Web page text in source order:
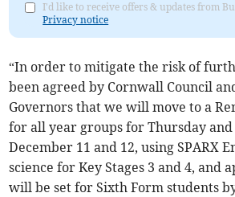
I'd like to receive offers & updates from
Privacy notice
“In order to mitigate the risk of
been agreed by Cornwall Council
Governors that we will move to a
for all year groups for Thursday
December 11 and 12, using SPARX
science for Key Stages 3 and 4, and
will be set for Sixth Form students